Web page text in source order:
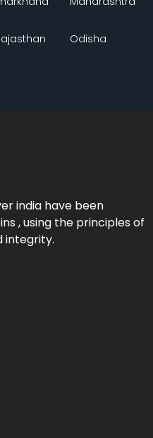
Odisha
india have been
, using the principles of
integrity.